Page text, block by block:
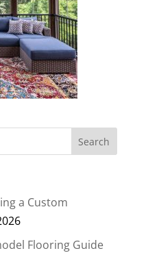
a Custom
Flooring Guide